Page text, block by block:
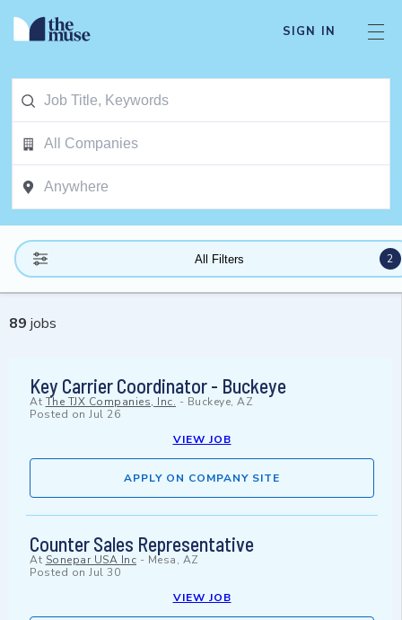
SIGN IN
All Filters 2
89 jobs
Key Carrier Coordinator - Buckeye
At The TJX Companies, Inc. - Buckeye, AZ
Posted on Jul 26
VIEW JOB
APPLY ON COMPANY SITE
Counter Sales Representative
At Sonepar USA Inc - Mesa, AZ
Posted on Jul 30
VIEW JOB